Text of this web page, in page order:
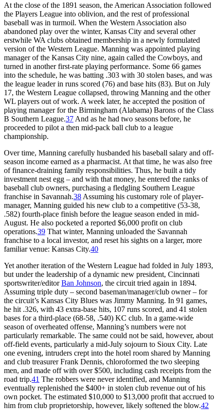
At the close of the 1891 season, the American Association followed
the Players League into oblivion, and the rest of professional
baseball was in turmoil. When the Western Association also
abandoned play over the winter, Kansas City and several other
erstwhile WA clubs obtained membership in a newly formulated
version of the Western League. Manning was appointed playing
manager of the Kansas City nine, again called the Cowboys, and
turned in another first-rate playing performance. Some 66 games
into the schedule, he was batting .303 with 30 stolen bases, and was
the league leader in runs scored (76) and base hits (83). But on July
17, the Western League collapsed, throwing Manning and the other
WL players out of work. A week later, he accepted the position of
playing manager for the Birmingham (Alabama) Barons of the Class
B Southern League.37 And as he had two seasons before, he
proceeded to pilot a then mid-pack ball club to a league
championship.
Over time, Manning carefully husbanded his baseball salary and off-
season income earned as a pharmacist. At that time, he was also free
of finance-draining family responsibilities. Thus, he built a tidy
investment nest egg – and with that money, he entered the ranks of
baseball club owners, purchasing a fledgling Southern League
franchise in Savannah.38 Assuming his customary role of player-
manager, Manning guided his new club to a competitive (53-38,
.582) fourth-place finish before the league season ended in mid-
August. He also pocketed a reported $6,000 profit on club
operations.39 That winter, Manning unloaded the Savannah
franchise to a local investor, and reset his sights on a larger, more
familiar venue: Kansas City.40
Yet another iteration of the Western League had folded in July 1893,
but under the leadership of a dynamic new president, Cincinnati
sportswriter/editorBan Johnson, the circuit tried again in 1894.
Assuming triple duty – second baseman/manager/club owner – for
the circuit’s Kansas City Blues was Jimmy Manning. In 91 games,
he hit .326, with 43 extra-base hits, 107 runs scored, and 41 stolen
bases for a third-place (68-58, .540) KC club. In a game-wide
season of overheated offense, Manning’s numbers were not
particularly remarkable. The same could not be said, however, about
off-field events, particularly a mid-July sojourn to Sioux City. Late
one evening, intruders crept into the hotel room shared by Manning
and club treasurer Frank Dennis, chloroformed the two sleeping
men, and made off with over $500, including cash receipts from the
road trip.41 The robbers were never identified, and Manning
eventually replenished the $400+ in stolen club revenue out of his
own pocket. The estimated $10,000 to $13,000 profit that accrued to
him from club proprietorship, however, likely softened the blow.42